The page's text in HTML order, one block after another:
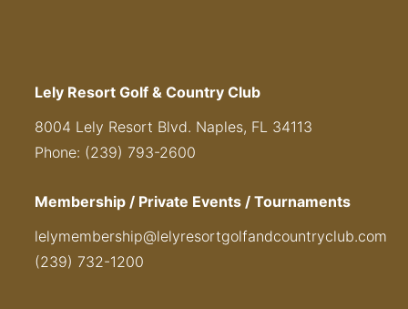
Lely Resort Golf & Country Club
8004 Lely Resort Blvd. Naples, FL 34113
Phone: (239) 793-2600
Membership / Private Events / Tournaments
lelymembership@lelyresortgolfandcountryclub.com
(239) 732-1200